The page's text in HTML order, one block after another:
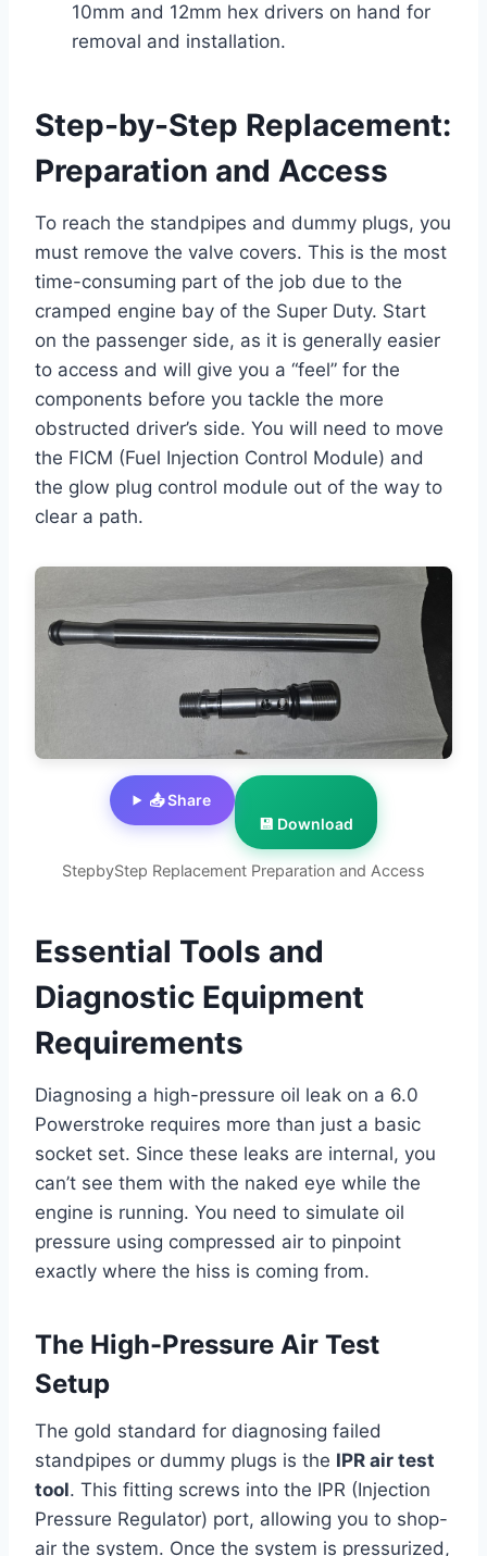
10mm and 12mm hex drivers on hand for
removal and installation.
Step-by-Step Replacement:
Preparation and Access
To reach the standpipes and dummy plugs, you
must remove the valve covers. This is the most
time-consuming part of the job due to the
cramped engine bay of the Super Duty. Start
on the passenger side, as it is generally easier
to access and will give you a “feel” for the
components before you tackle the more
obstructed driver’s side. You will need to move
the FICM (Fuel Injection Control Module) and
the glow plug control module out of the way to
clear a path.
StepbyStep Replacement Preparation and Access
📤 Share
💾 Download
Essential Tools and
Diagnostic Equipment
Requirements
Diagnosing a high-pressure oil leak on a 6.0
Powerstroke requires more than just a basic
socket set. Since these leaks are internal, you
can’t see them with the naked eye while the
engine is running. You need to simulate oil
pressure using compressed air to pinpoint
exactly where the hiss is coming from.
The High-Pressure Air Test
Setup
The gold standard for diagnosing failed
standpipes or dummy plugs is the IPR air test
tool. This fitting screws into the IPR (Injection
Pressure Regulator) port, allowing you to shop-
air the system. Once the system is pressurized,